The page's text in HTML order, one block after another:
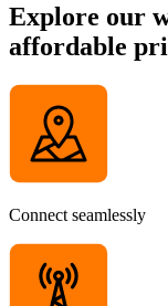
Explore our
affordable
Connect seamlessly